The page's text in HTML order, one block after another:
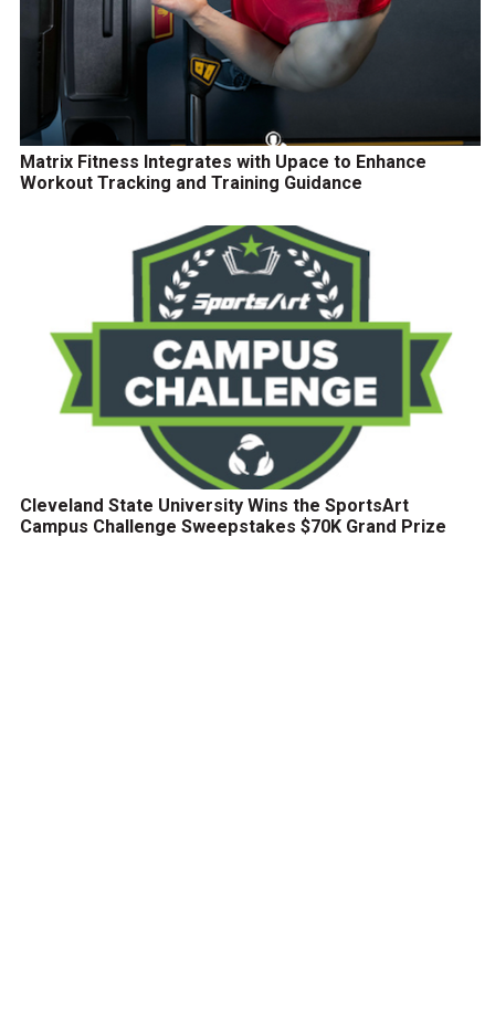
Matrix Fitness Integrates with Upace to Enhance
Workout Tracking and Training Guidance
Cleveland State University Wins the SportsArt
Campus Challenge Sweepstakes $70K Grand Prize